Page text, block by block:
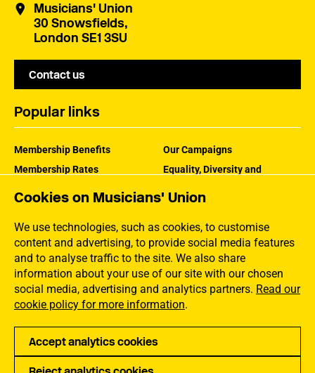
Cookies on Musicians' Union
We use technologies, such as cookies, to customise
content and advertising, to provide social media features
and to analyse traffic to the site. We also share
information about your use of our site with our chosen
social media, advertising and analytics partners. Read our
cookie policy for more information.
Accept analytics cookies
Musicians' Union
30 Snowsfields,
London SE1 3SU
Contact us
Popular links
Membership Benefits
Membership Rates
Our Campaigns
Equality, Diversity and
How the MU Works
Jargon Buster